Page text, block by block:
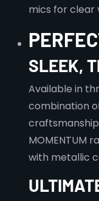
mics for clear
SLEEK,
Available in
combination
MOMENTUM
with metallic